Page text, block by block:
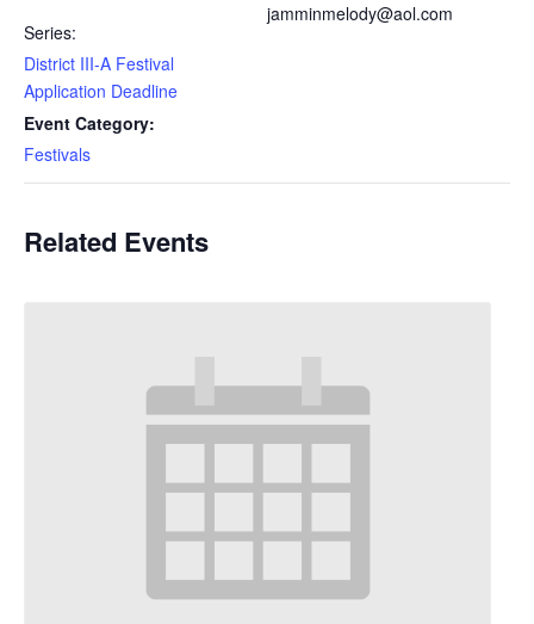
Series:
District III-A Festival
Application Deadline
Event Category:
Festivals
jamminmelody@aol.com
Related Events